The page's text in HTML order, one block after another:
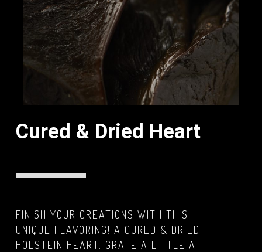
Cured & Dried Heart
FINISH YOUR CREATIONS WITH THIS
UNIQUE FLAVORING! A CURED & DRIED
HOLSTEIN HEART. GRATE A LITTLE AT